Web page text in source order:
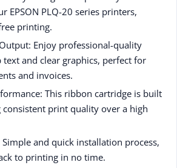
EPSON PLQ-20 series printers,
printing.
Enjoy professional-quality
and clear graphics, perfect for
and invoices.
This ribbon cartridge is built
print quality over a high
Simple and quick installation process,
to printing in no time.